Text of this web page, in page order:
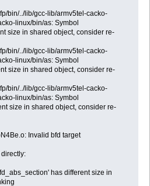
bin/../lib/gcc-lib/armv5tel-cacko-
linux/bin/as: Symbol
size in shared object, consider re-
bin/../lib/gcc-lib/armv5tel-cacko-
linux/bin/as: Symbol
size in shared object, consider re-
bin/../lib/gcc-lib/armv5tel-cacko-
linux/bin/as: Symbol
size in shared object, consider re-
Invalid bfd target
has different size in